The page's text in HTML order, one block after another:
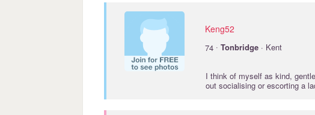
Keng52
74 · Tonbridge · Kent
I think of myself as kind,
out socialising or escorting a